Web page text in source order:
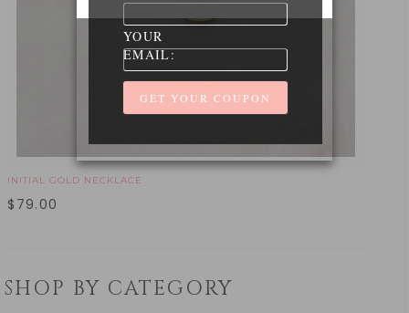
INITIAL GOLD NECKLACE
$ 79.00
SHOP BY CATEGORY
YOUR
EMAIL: